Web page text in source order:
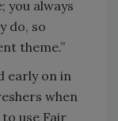
you always
do, so
theme.”
early on in
when
use Fair